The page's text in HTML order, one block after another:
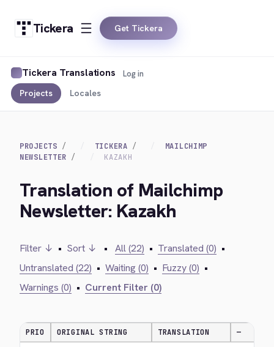
Tickera Get Tickera
Tickera Translations
Projects Locales
Log in
PROJECTS TICKERA
MAILCHIMP
NEWSLETTER
KAZAKH
Translation of Mailchimp
Newsletter: Kazakh
Filter ↓ • Sort ↓ • All (22) • Translated (0) •
Untranslated (22) • Waiting (0) • Fuzzy (0) •
Warnings (0) • Current Filter (0)
PRIO ORIGINAL STRING TRANSLATION —